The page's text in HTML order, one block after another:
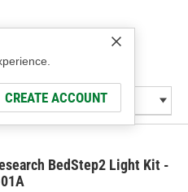
CREATE ACCOUNT
BedStep2 Light Kit -